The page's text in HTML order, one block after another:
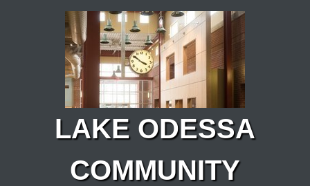
Skip to main content
LAKE ODESSA
COMMUNITY